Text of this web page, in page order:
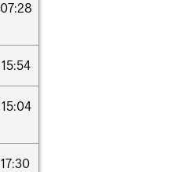
07:28
15:54
15:04
17:30